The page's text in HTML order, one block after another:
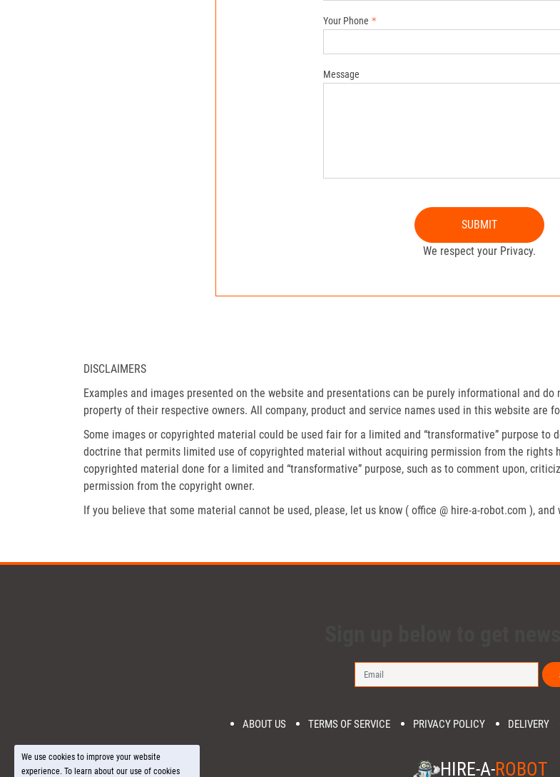
Your Phone
Message
SUBMIT
We respect your Privacy.
DISCLAIMERS
Examples and images presented on the website and presentations can be purely informational and
property of their respective owners. All company, product and service names used in this website are
Some images or copyrighted material could be used fair for a limited and “transformative” purpose to
doctrine that permits limited use of copyrighted material without acquiring permission from the rights
copyrighted material done for a limited and “transformative” purpose, such as to comment upon,
permission from the copyright owner.
If you believe that some material cannot be used, please, let us know ( office @ hire-a-robot.com ),
ABOUT US TERMS OF SERVICE PRIVACY POLICY DELIVERY
HIRE-A-ROBOT
We use cookies to improve your website
experience. To learn about our use of cookies